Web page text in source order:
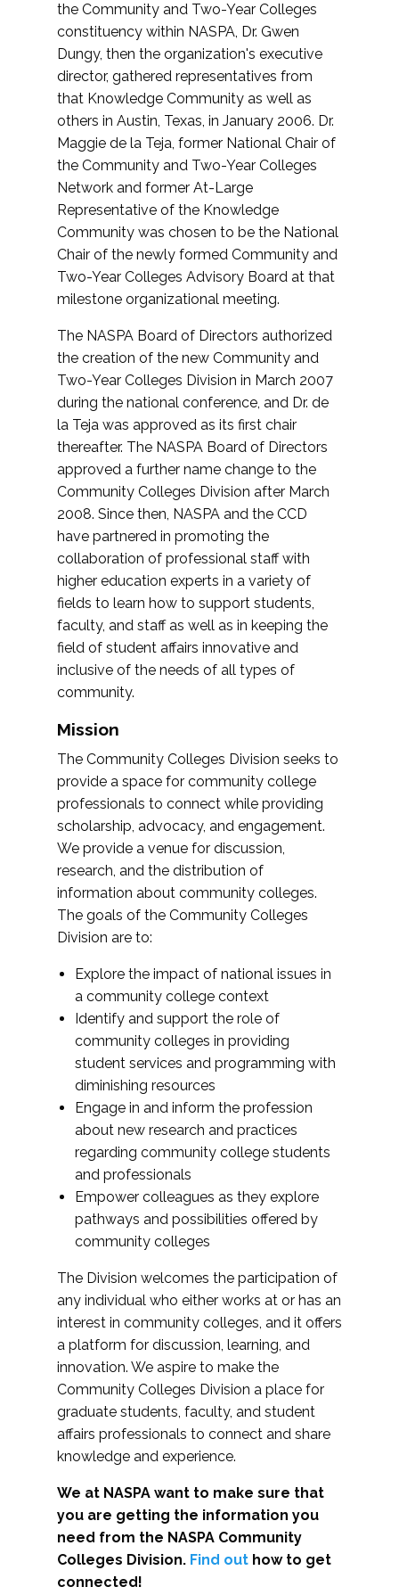
the Community and Two-Year Colleges
constituency within NASPA, Dr. Gwen
Dungy, then the organization's executive
director, gathered representatives from
that Knowledge Community as well as
others in Austin, Texas, in January 2006. Dr.
Maggie de la Teja, former National Chair of
the Community and Two-Year Colleges
Network and former At-Large
Representative of the Knowledge
Community was chosen to be the National
Chair of the newly formed Community and
Two-Year Colleges Advisory Board at that
milestone organizational meeting.
The NASPA Board of Directors authorized
the creation of the new Community and
Two-Year Colleges Division in March 2007
during the national conference, and Dr. de
la Teja was approved as its first chair
thereafter. The NASPA Board of Directors
approved a further name change to the
Community Colleges Division after March
2008. Since then, NASPA and the CCD
have partnered in promoting the
collaboration of professional staff with
higher education experts in a variety of
fields to learn how to support students,
faculty, and staff as well as in keeping the
field of student affairs innovative and
inclusive of the needs of all types of
community.
Mission
The Community Colleges Division seeks to
provide a space for community college
professionals to connect while providing
scholarship, advocacy, and engagement.
We provide a venue for discussion,
research, and the distribution of
information about community colleges.
The goals of the Community Colleges
Division are to:
Explore the impact of national issues in
a community college context
Identify and support the role of
community colleges in providing
student services and programming with
diminishing resources
Engage in and inform the profession
about new research and practices
regarding community college students
and professionals
Empower colleagues as they explore
pathways and possibilities offered by
community colleges
The Division welcomes the participation of
any individual who either works at or has an
interest in community colleges, and it offers
a platform for discussion, learning, and
innovation. We aspire to make the
Community Colleges Division a place for
graduate students, faculty, and student
affairs professionals to connect and share
knowledge and experience.
We at NASPA want to make sure that
you are getting the information you
need from the NASPA Community
Colleges Division. Find out how to get
connected!